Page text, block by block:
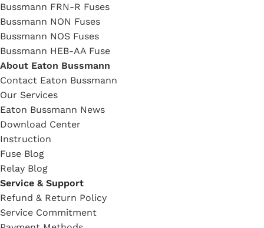
Bussmann FRN-R Fuses
Bussmann NON Fuses
Bussmann NOS Fuses
Bussmann HEB-AA Fuse
About Eaton Bussmann
Contact Eaton Bussmann
Our Services
Eaton Bussmann News
Download Center
Instruction
Fuse Blog
Relay Blog
Service & Support
Refund & Return Policy
Service Commitment